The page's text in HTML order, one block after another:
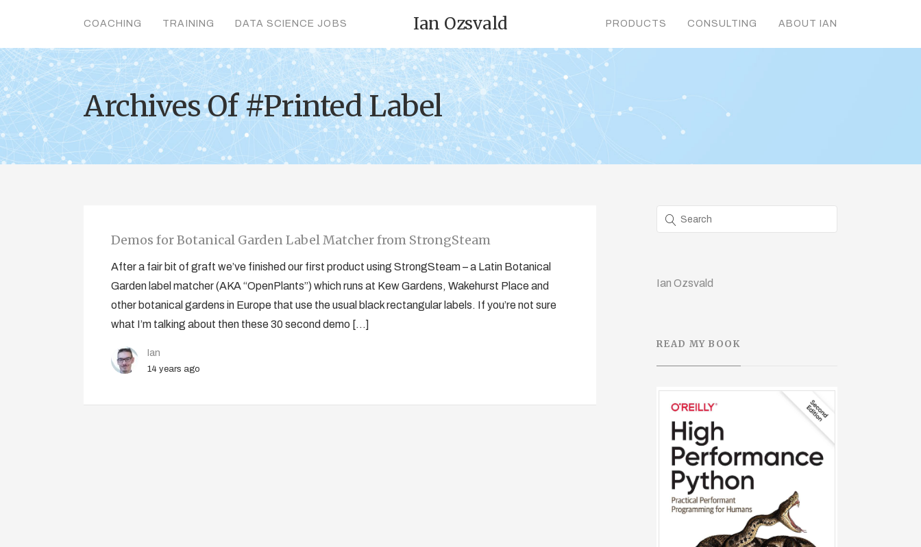
COACHING TRAINING DATA SCIENCE JOBS PRODUCTS CONSULTING ABOUT IAN
Ian Ozsvald
Archives Of #Printed Label
Demos for Botanical Garden Label Matcher from StrongSteam
After a fair bit of graft we’ve finished our first product using StrongSteam – a Latin Botanical
Garden label matcher (AKA “OpenPlants”) which runs at Kew Gardens, Wakehurst Place and
other botanical gardens in Europe that use the usual black rectangular labels. If you’re not sure
what I’m talking about then these 30 second demo […]
Ian
14 years ago
Ian Ozsvald
READ MY BOOK